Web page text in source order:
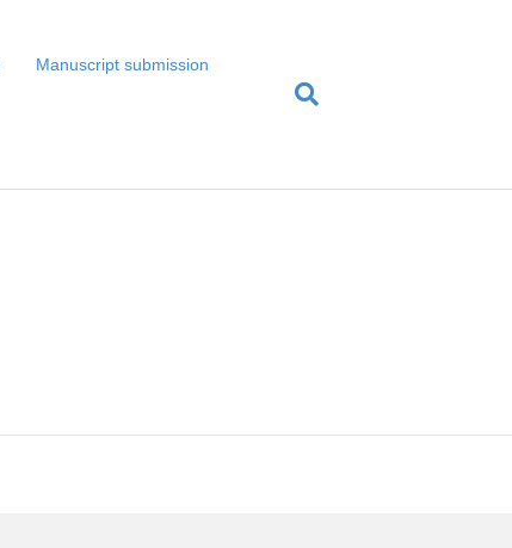
Manuscript submission